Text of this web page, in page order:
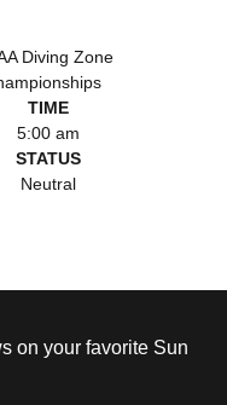
Diving Zone
TIME
5:00 am
STATUS
Neutral
on your favorite Sun